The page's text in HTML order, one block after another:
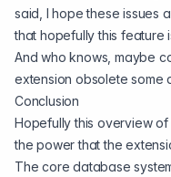
said, I hope these issues
that hopefully this feature
And who knows, maybe
extension obsolete some
Conclusion
Hopefully this overview
the power that the
The core database